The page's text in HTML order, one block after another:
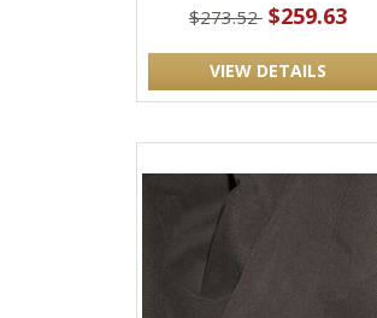
$273.52 $259.63
VIEW DETAILS